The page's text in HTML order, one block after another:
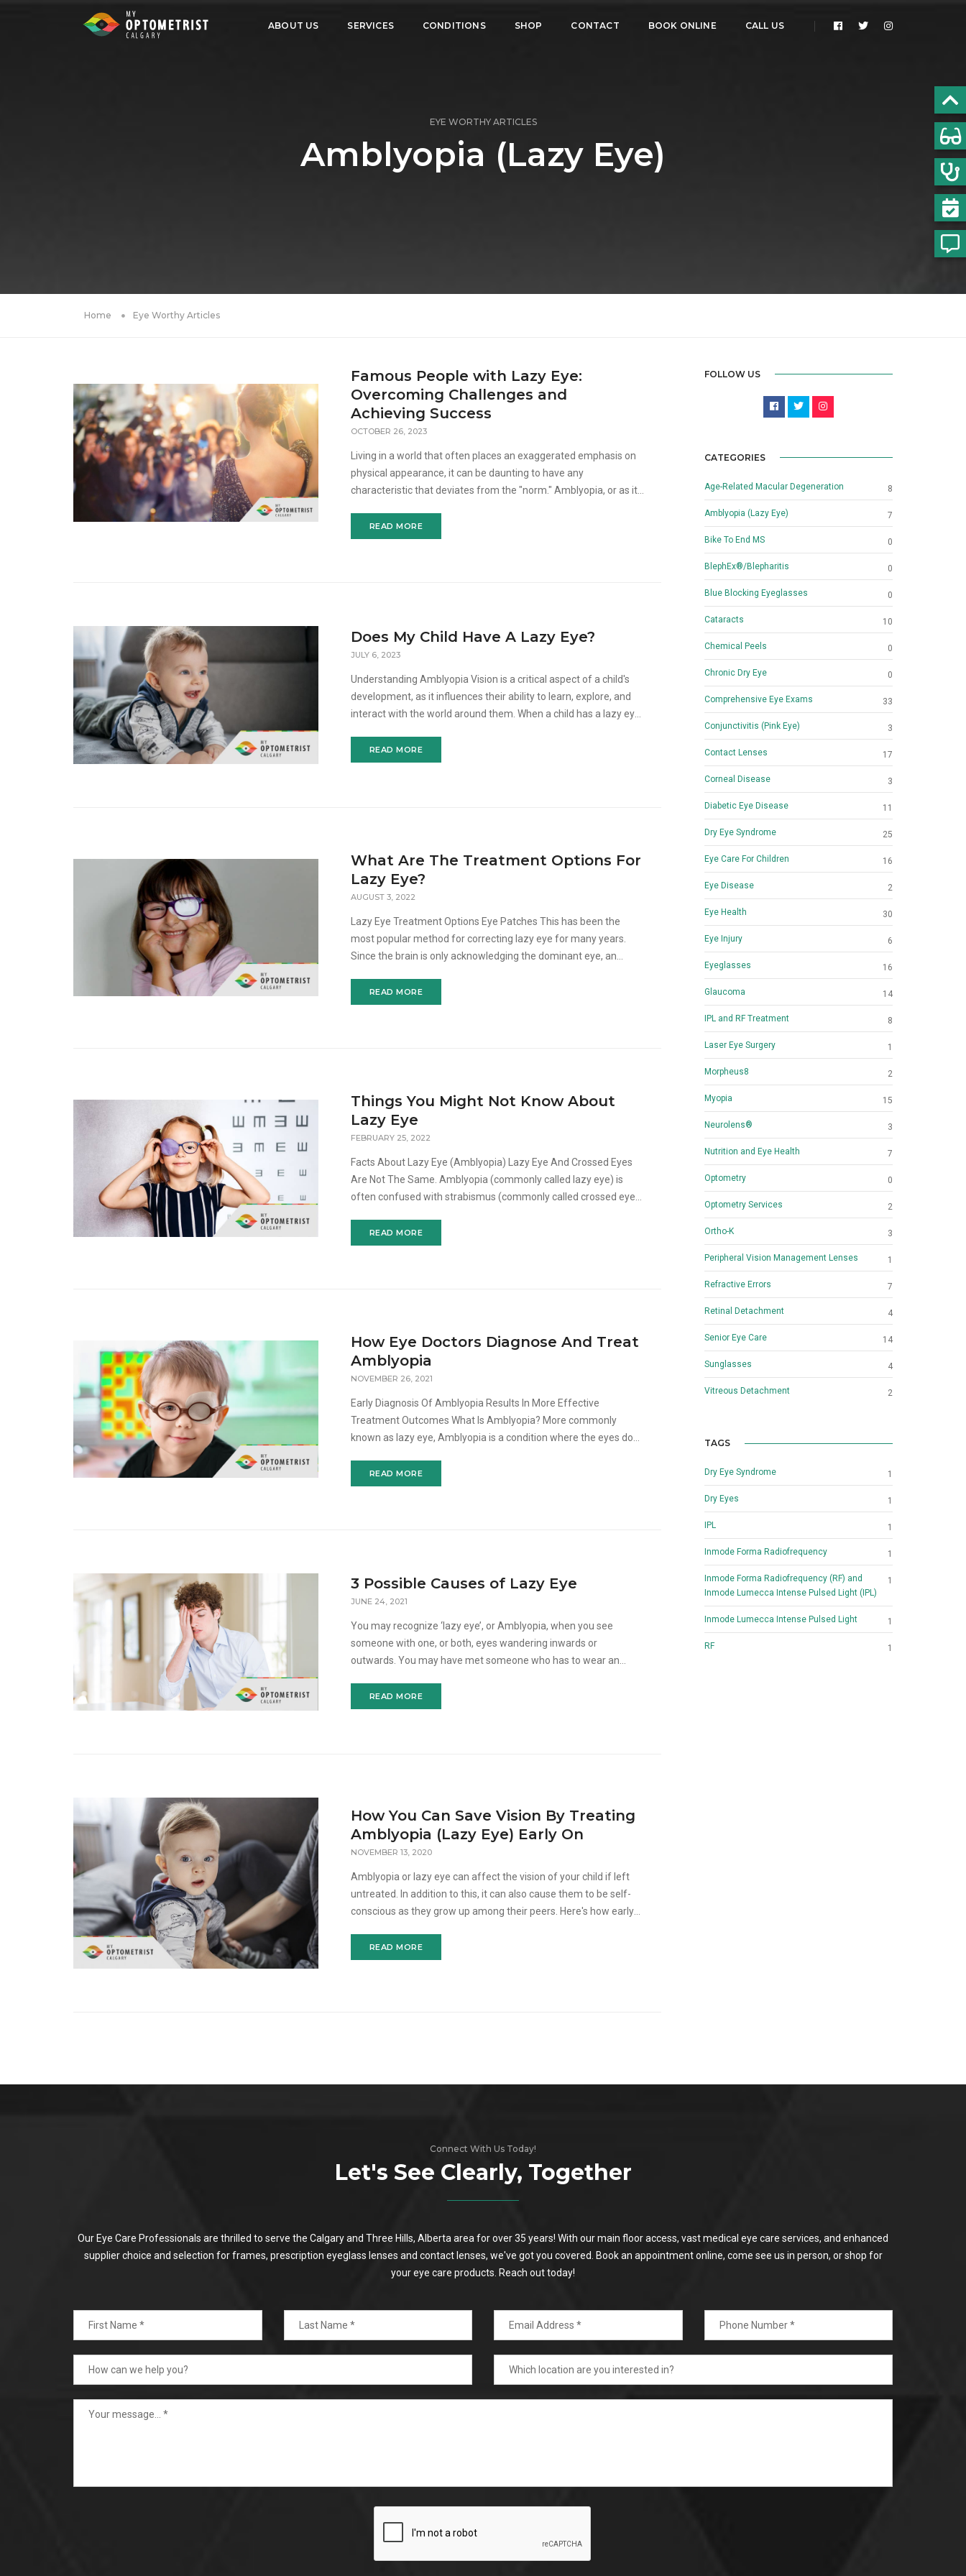
ABOUT US SERVICES CONDITIONS SHOP CONTACT BOOK ONLINE CALL US
EYE WORTHY ARTICLES
Amblyopia (Lazy Eye)
Home Eye Worthy Articles
Famous People with Lazy Eye:
Overcoming Challenges and
Achieving Success
OCTOBER 26, 2023
Living in a world that often places an exaggerated emphasis on
physical appearance, it can be daunting to have any
characteristic that deviates from the "norm." Amblyopia, or as it's
READ MORE
Does My Child Have A Lazy Eye?
JULY 6, 2023
Understanding Amblyopia Vision is a critical aspect of a child's
development, as it influences their ability to learn, explore, and
interact with the world around them. When a child has a lazy eye,
READ MORE
What Are The Treatment Options For
Lazy Eye?
AUGUST 3, 2022
Lazy Eye Treatment Options Eye Patches This has been the
most popular method for correcting lazy eye for many years.
Since the brain is only acknowledging the dominant eye, an
READ MORE
Things You Might Not Know About
Lazy Eye
FEBRUARY 25, 2022
Facts About Lazy Eye (Amblyopia) Lazy Eye And Crossed Eyes
Are Not The Same. Amblyopia (commonly called lazy eye) is
often confused with strabismus (commonly called crossed eyes,
READ MORE
How Eye Doctors Diagnose And Treat
Amblyopia
NOVEMBER 26, 2021
Early Diagnosis Of Amblyopia Results In More Effective
Treatment Outcomes What Is Amblyopia? More commonly
known as lazy eye, Amblyopia is a condition where the eyes do
READ MORE
3 Possible Causes of Lazy Eye
JUNE 24, 2021
You may recognize ‘lazy eye’, or Amblyopia, when you see
someone with one, or both, eyes wandering inwards or
outwards. You may have met someone who has to wear an
READ MORE
How You Can Save Vision By Treating
Amblyopia (Lazy Eye) Early On
NOVEMBER 13, 2020
Amblyopia or lazy eye can affect the vision of your child if left
untreated. In addition to this, it can also cause them to be self-
conscious as they grow up among their peers. Here's how early
READ MORE
FOLLOW US
CATEGORIES
Age-Related Macular Degeneration 8
Amblyopia (Lazy Eye) 7
Bike To End MS 0
BlephEx®/Blepharitis 0
Blue Blocking Eyeglasses 0
Cataracts 10
Chemical Peels 0
Chronic Dry Eye 0
Comprehensive Eye Exams 33
Conjunctivitis (Pink Eye) 3
Contact Lenses 17
Corneal Disease 3
Diabetic Eye Disease 11
Dry Eye Syndrome 25
Eye Care For Children 16
Eye Disease 2
Eye Health 30
Eye Injury 6
Eyeglasses 16
Glaucoma 14
IPL and RF Treatment 8
Laser Eye Surgery 1
Morpheus8 2
Myopia 15
Neurolens® 3
Nutrition and Eye Health 7
Optometry 0
Optometry Services 2
Ortho-K 3
Peripheral Vision Management Lenses 1
Refractive Errors 7
Retinal Detachment 4
Senior Eye Care 14
Sunglasses 4
Vitreous Detachment 2
TAGS
Dry Eye Syndrome 1
Dry Eyes 1
IPL 1
Inmode Forma Radiofrequency 1
Inmode Forma Radiofrequency (RF) and
Inmode Lumecca Intense Pulsed Light (IPL)
1
Inmode Lumecca Intense Pulsed Light 1
RF 1
Connect With Us Today!
Let's See Clearly, Together
Our Eye Care Professionals are thrilled to serve the Calgary and Three Hills, Alberta area for over 35 years! With our main floor access, vast medical eye care services, and enhanced
supplier choice and selection for frames, prescription eyeglass lenses and contact lenses, we've got you covered. Book an appointment online, come see us in person, or shop for
your eye care products. Reach out today!